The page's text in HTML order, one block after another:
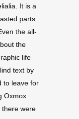
It is a
parts
the all-
the
life
text by
to leave for
Oxmox
there were